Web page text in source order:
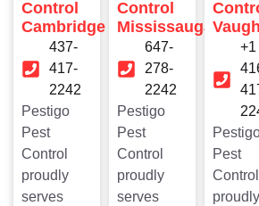
Control
Cambridge
437-
417-
2242
Pestigo
Pest
Control
proudly
serves
Control
Mississauga
647-
278-
2242
Pestigo
Pest
Control
proudly
serves
+1
Pest
Control
proudly